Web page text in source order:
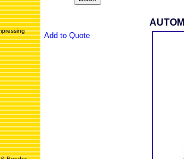
Add to Quote